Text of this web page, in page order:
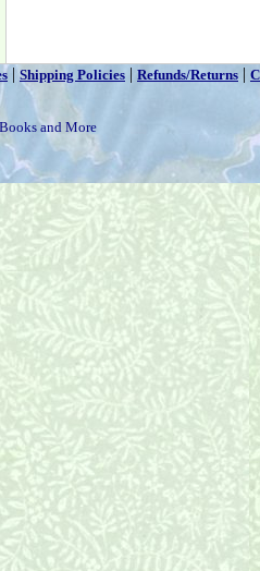
| Shipping Policies | Refunds/Returns |
and More